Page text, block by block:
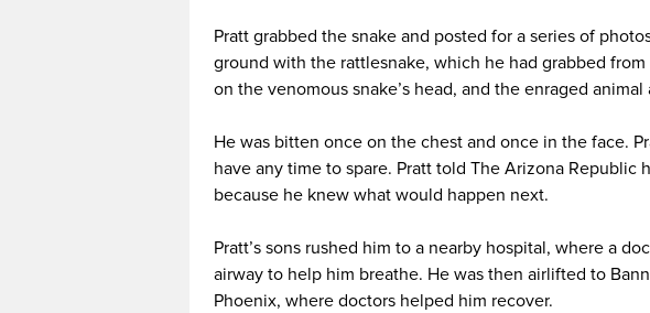
Pratt grabbed the snake and posted for a series of
ground with the rattlesnake, which he had grabbed
on the venomous snake’s head, and the enraged
He was bitten once on the chest and once in the face.
have any time to spare. Pratt told The Arizona Republic
because he knew what would happen next.
Pratt’s sons rushed him to a nearby hospital, where a
airway to help him breathe. He was then airlifted to
Phoenix, where doctors helped him recover.